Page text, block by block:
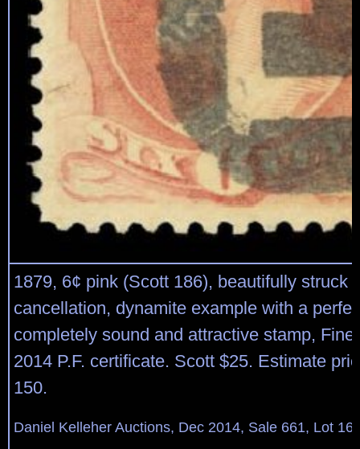
1879, 6¢ pink (Scott 186), beautifully struck
cancellation, dynamite example with a
completely sound and attractive stamp, Fine
2014 P.F. certificate. Scott $25. Estimate
150.
Daniel Kelleher Auctions, Dec 2014, Sale 661, Lot